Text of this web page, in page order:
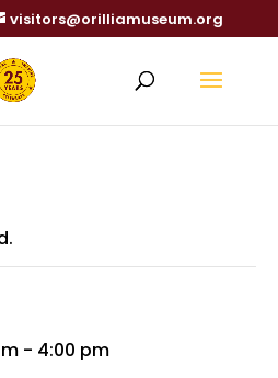
visitors@orilliamuseum.org
- 4:00 pm